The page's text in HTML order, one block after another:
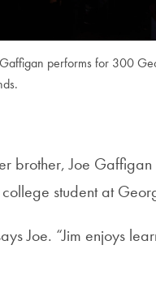
performs for 300
brother, Joe Gaffigan
student at
Joe. “Jim enjoys